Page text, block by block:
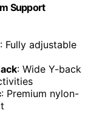
Support
: Fully adjustable
: Wide Y-back
: Premium nylon-